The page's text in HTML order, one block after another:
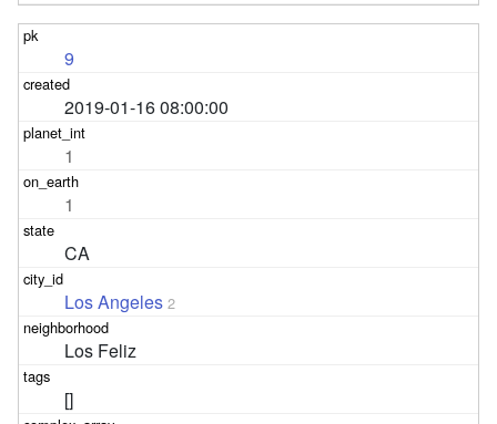
9
2019-01-16 08:00:00
1
1
CA
Los Angeles 2
Los Feliz
[]